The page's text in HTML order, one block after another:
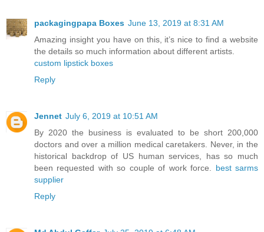
packagingpapa Boxes June 13, 2019 at 8:31 AM
Amazing insight you have on this, it’s nice to find a website
the details so much information about different artists.
custom lipstick boxes
Reply
Jennet July 6, 2019 at 10:51 AM
By 2020 the business is evaluated to be short 200,000
doctors and over a million medical caretakers. Never, in the
historical backdrop of US human services, has so much
been requested with so couple of work force. best sarms
supplier
Reply